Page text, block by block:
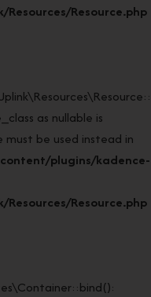
Resource.php
as nullable is
be used instead in
plugins/kadence-
Resource.php